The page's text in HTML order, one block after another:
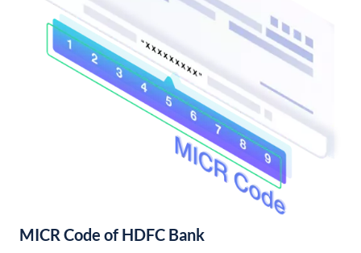
MICR Code of HDFC Bank